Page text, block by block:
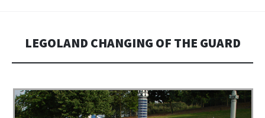
LEGOLAND CHANGING OF THE GUARD